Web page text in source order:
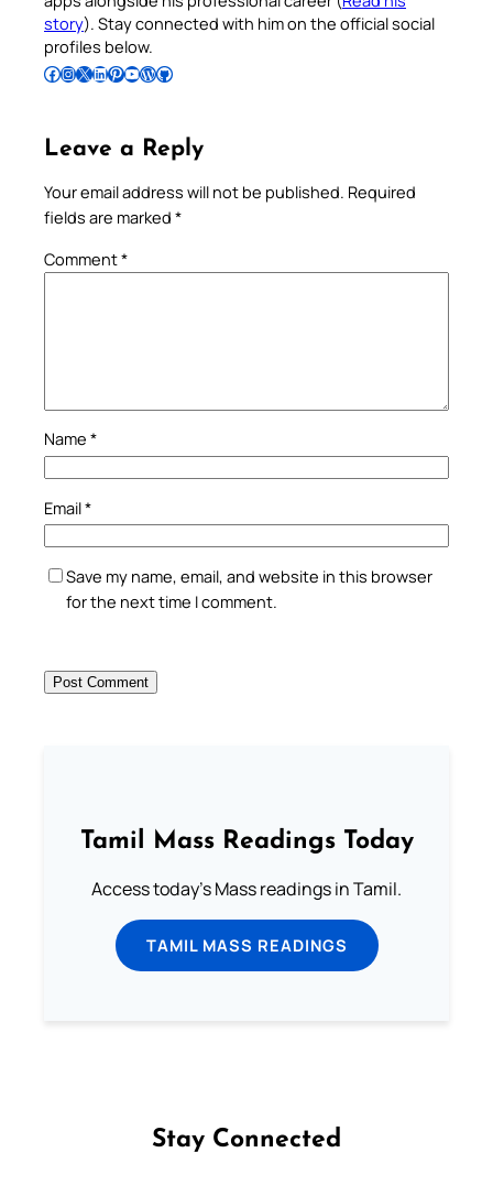
story). Stay connected with him on the official social
profiles below.
Follow Pradeep on Facebook Follow Pradeep on InstagramFollow Pradeep on X Follow Pradeep on LinkedIn Follow Pradeep on Pinterest Subscribe to Pradeep’s Youtube Channel Follow Pradeep on WordPress Follow Pradeep on GitHub
Leave a Reply
Your email address will not be published. Required
fields are marked *
Comment*
Name *
Email*
Save my name, email, and website in this browser
for the next time I comment.
Tamil Mass Readings Today
Access today's Mass readings in Tamil.
TAMIL MASS READINGS
Stay Connected